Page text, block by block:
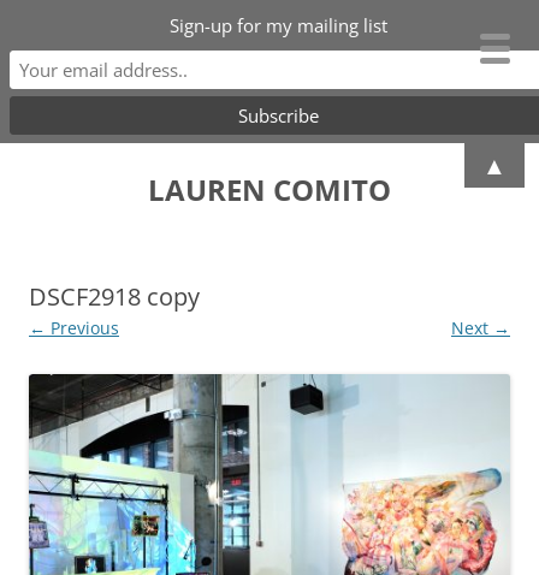
Skip
LAUREN COMITO
DSCF2918 copy
← Previous Next →
Sign-up for my mailing list
▲